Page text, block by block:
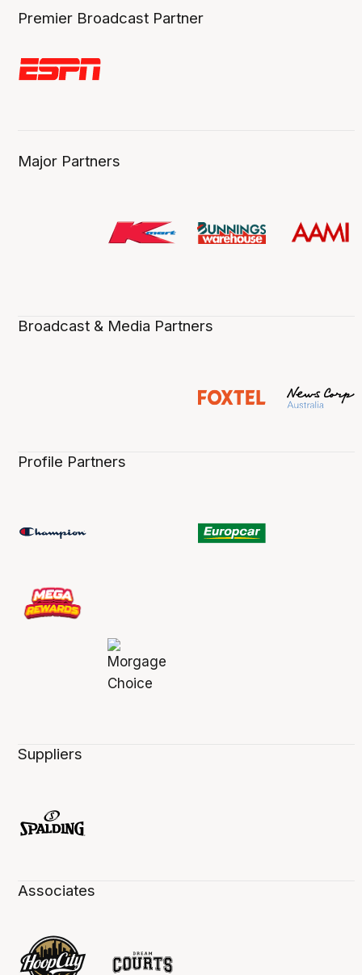
Premier Broadcast Partner
Major Partners
Broadcast & Media Partners
Profile Partners
Suppliers
Associates